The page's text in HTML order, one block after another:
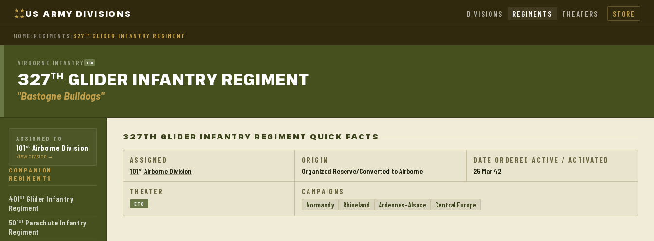
US ARMY DIVISIONS DIVISIONS REGIMENTS THEATERS STORE
HOME› REGIMENTS ›327 TH GLIDER INFANTRY REGIMENT
AIRBORNE INFANTRY ETO
327TH GLIDER INFANTRY REGIMENT
"Bastogne Bulldogs"
ASSIGNED TO
101 st Airborne Division
View division →
COMPANION
REGIMENTS
401st Glider Infantry
Regiment
501st Parachute Infantry
Regiment
327TH GLIDER INFANTRY REGIMENT QUICK FACTS
ASSIGNED
101st Airborne Division
ORIGIN
Organized Reserve/Converted to Airborne
DATE ORDERED ACTIVE / ACTIVATED
25 Mar 42
THEATER
ETO
CAMPAIGNS
Normandy
Rhineland Ardennes-Alsace Central Europe